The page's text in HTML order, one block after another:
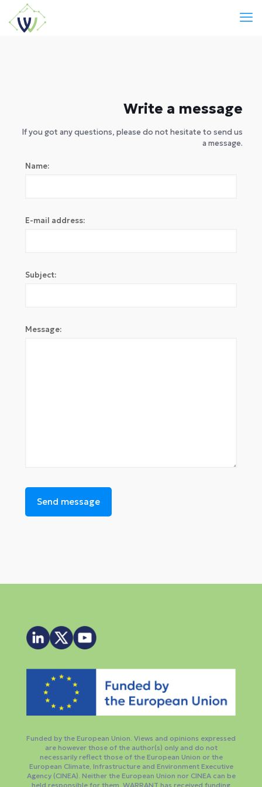
Write a message
If you got any questions, please do not hesitate to send us
a message.
Name:
E-mail address:
Subject:
Message:
Funded by the European Union. Views and opinions expressed
are however those of the author(s) only and do not
necessarily reflect those of the European Union or the
European Climate, Infrastructure and Environment Executive
Agency (CINEA). Neither the European Union nor CINEA can be
held responsible for them. WARRANT has received funding